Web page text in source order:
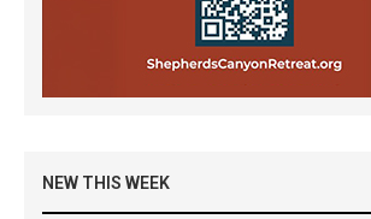
NEW THIS WEEK